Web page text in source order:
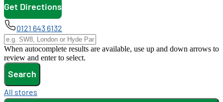
Get Directions
0121 643 6132
When autocomplete results are available, use up and down arrows to
review and enter to select.
Search
All stores